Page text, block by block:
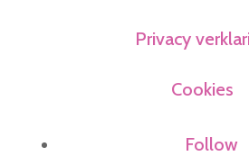
Privacy
Cookies
Follow